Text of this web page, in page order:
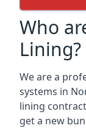
Who
Lining?
We are a
systems in
lining
get a new